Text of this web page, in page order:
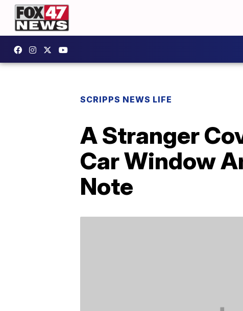
SCRIPPS NEWS LIFE
A Stranger
Car Window
Note